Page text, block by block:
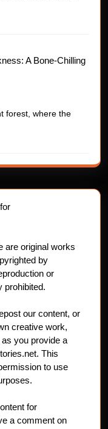
A Bone-Chilling
forest, where the
are original works
by
or
prohibited.
our content, or
creative work,
you provide a
This
to use
for
a comment on